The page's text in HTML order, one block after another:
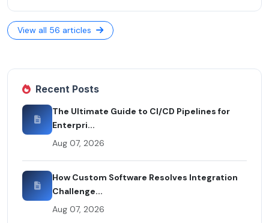
View all 56 articles
Recent Posts
The Ultimate Guide to CI/CD Pipelines for
Enterpri...
Aug 07, 2026
How Custom Software Resolves Integration
Challenge...
Aug 07, 2026